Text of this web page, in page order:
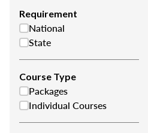
Requirement
National
State
Course Type
Packages
Individual Courses